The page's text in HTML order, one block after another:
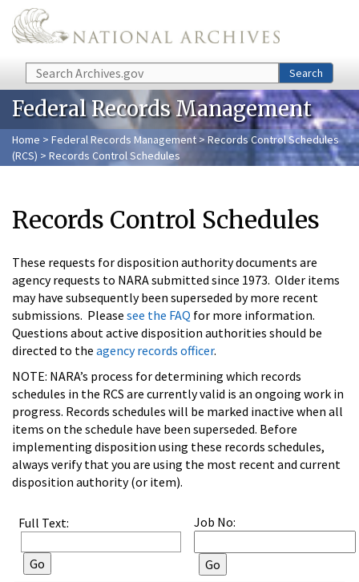
Skip to main content
Search Search
Federal Records Management
Home > Federal Records Management > Records Control Schedules
(RCS) > Records Control Schedules
Records Control Schedules
These requests for disposition authority documents are
agency requests to NARA submitted since 1973. Older items
may have subsequently been superseded by more recent
submissions. Please see the FAQ for more information.
Questions about active disposition authorities should be
directed to the agency records officer.
NOTE: NARA’s process for determining which records
schedules in the RCS are currently valid is an ongoing work in
progress. Records schedules will be marked inactive when all
items on the schedule have been superseded. Before
implementing disposition using these records schedules,
always verify that you are using the most recent and current
disposition authority (or item).
Full Text: Job No: